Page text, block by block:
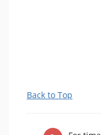
Back to Top